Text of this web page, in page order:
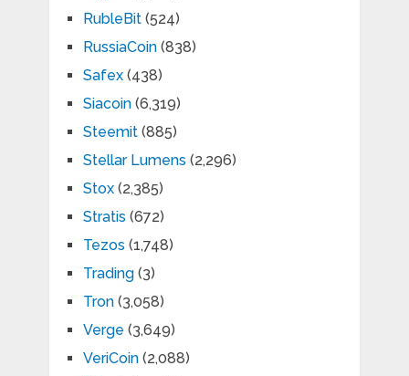
RubleBit(524)
RussiaCoin(838)
Safex(438)
Siacoin(6,319)
Steemit(885)
Stellar Lumens (2,296)
Stox(2,385)
Stratis (672)
Tezos (1,748)
Trading(3)
Tron(3,058)
Verge (3,649)
VeriCoin(2,088)